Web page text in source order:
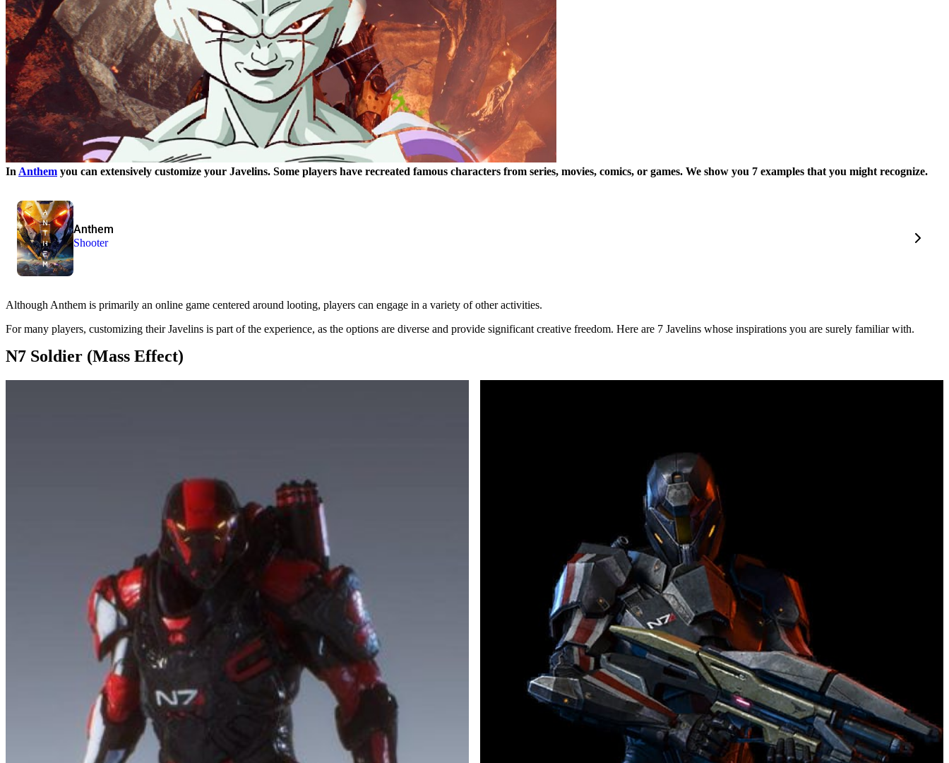
In Anthem you can extensively customize your Javelins. Some players have recreated famous characters from series, movies, comics, or games. We show you 7 examples that you might recognize.
Anthem
Shooter
Although Anthem is primarily an online game centered around looting, players can engage in a variety of other activities.
For many players, customizing their Javelins is part of the experience, as the options are diverse and provide significant creative freedom. Here are 7 Javelins whose inspirations you are surely familiar with.
N7 Soldier (Mass Effect)